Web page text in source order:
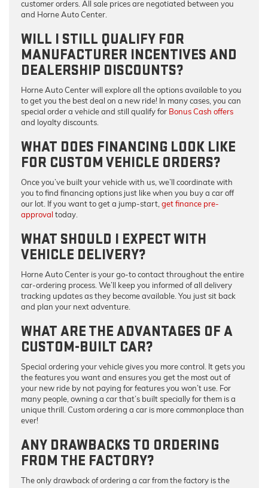
customer orders. All sale prices are negotiated between you
and Horne Auto Center.
WILL I STILL QUALIFY FOR
MANUFACTURER INCENTIVES AND
DEALERSHIP DISCOUNTS?
Horne Auto Center will explore all the options available to you
to get you the best deal on a new ride! In many cases, you can
special order a vehicle and still qualify for Bonus Cash offers
and loyalty discounts.
WHAT DOES FINANCING LOOK LIKE
FOR CUSTOM VEHICLE ORDERS?
Once you’ve built your vehicle with us, we’ll coordinate with
you to find financing options just like when you buy a car off
our lot. If you want to get a jump-start, get finance pre-
approval today.
WHAT SHOULD I EXPECT WITH
VEHICLE DELIVERY?
Horne Auto Center is your go-to contact throughout the entire
car-ordering process. We’ll keep you informed of all delivery
tracking updates as they become available. You just sit back
and plan your next adventure.
WHAT ARE THE ADVANTAGES OF A
CUSTOM-BUILT CAR?
Special ordering your vehicle gives you more control. It gets you
the features you want and ensures you get the most out of
your new ride by not paying for features you won’t use. For
many people, owning a car that’s built specially for them is a
unique thrill. Custom ordering a car is more commonplace than
ever!
ANY DRAWBACKS TO ORDERING
FROM THE FACTORY?
The only drawback of ordering a car from the factory is the